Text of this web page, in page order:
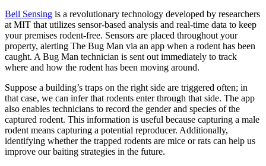
Bell Sensing is a revolutionary technology developed by researchers
at MIT that utilizes sensor-based analysis and real-time data to keep
your premises rodent-free. Sensors are placed throughout your
property, alerting The Bug Man via an app when a rodent has been
caught. A Bug Man technician is sent out immediately to track
where and how the rodent has been moving around.
Suppose a building’s traps on the right side are triggered often; in
that case, we can infer that rodents enter through that side. The app
also enables technicians to record the gender and species of the
captured rodent. This information is useful because capturing a male
rodent means capturing a potential reproducer. Additionally,
identifying whether the trapped rodents are mice or rats can help us
improve our baiting strategies in the future.